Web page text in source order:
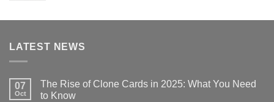
through
LATEST NEWS
07
Oct
The Rise of Clone Cards in 2025: What You Need
to Know